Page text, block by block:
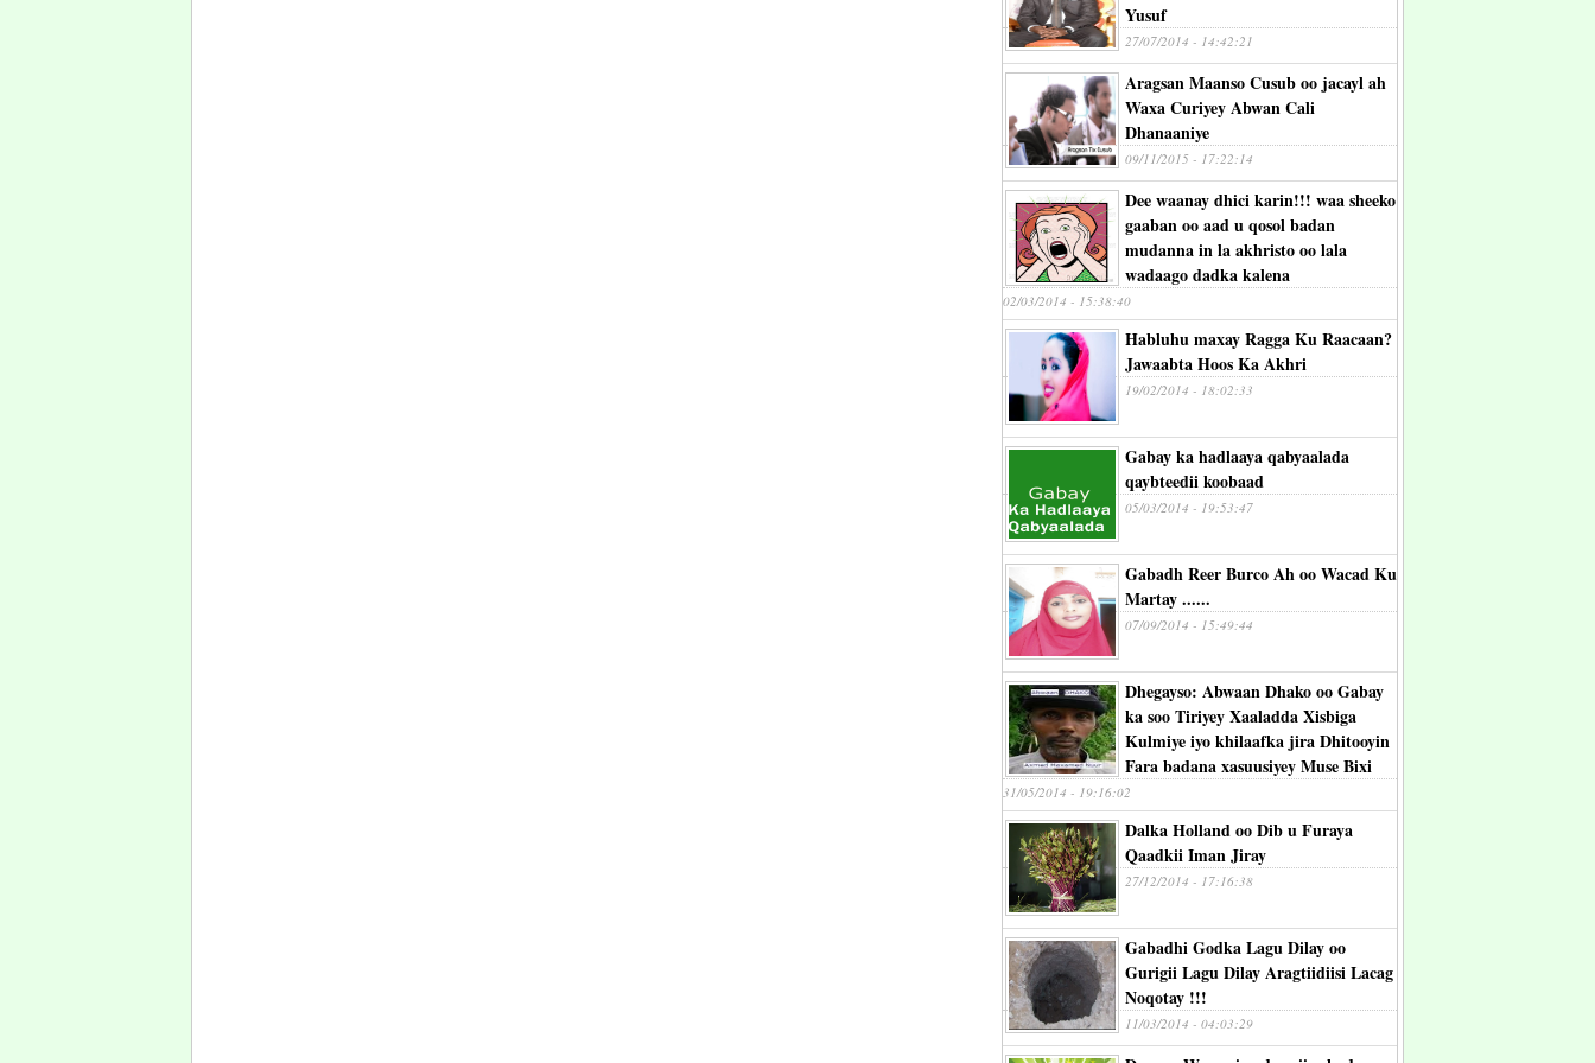
Yusuf
27/07/2014 - 14:42:21
Aragsan Maanso Cusub oo jacayl ah
Waxa Curiyey Abwan Cali
Dhanaaniye
09/11/2015 - 17:22:14
Dee waanay dhici karin!!! waa sheeko
gaaban oo aad u qosol badan
mudanna in la akhristo oo lala
wadaago dadka kalena
02/03/2014 - 15:38:40
Habluhu maxay Ragga Ku Raacaan?
Jawaabta Hoos Ka Akhri
19/02/2014 - 18:02:33
Gabay ka hadlaaya qabyaalada
qaybteedii koobaad
05/03/2014 - 19:53:47
Gabadh Reer Burco Ah oo Wacad Ku
Martay ......
07/09/2014 - 15:49:44
Dhegayso: Abwaan Dhako oo Gabay
ka soo Tiriyey Xaaladda Xisbiga
Kulmiye iyo khilaafka jira Dhitooyin
Fara badana xasuusiyey Muse Bixi
31/05/2014 - 19:16:02
Dalka Holland oo Dib u Furaya
Qaadkii Iman Jiray
27/12/2014 - 17:16:38
Gabadhi Godka Lagu Dilay oo
Gurigii Lagu Dilay Aragtiidiisi Lacag
Noqotay !!!
11/03/2014 - 04:03:29